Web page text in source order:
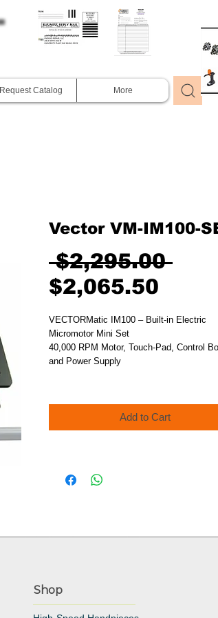
Request Catalog More
Vector VM-IM100-
$2,295.00
$2,065.50
Price
VECTORMatic IM100 – Built-in Electric
Micromotor Mini Set
40,000 RPM Motor, Touch-Pad, Control
and Power Supply
Add to Cart
Shop